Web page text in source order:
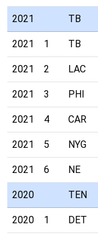
2021 TB
2021 1 TB
2021 2 LAC
2021 3 PHI
2021 4 CAR
2021 5 NYG
2021 6 NE
2020 TEN
2020 1 DET